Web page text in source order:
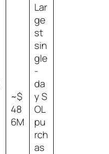
~$
48
6M
Lar
ge
st
sin
gle
-
da
y S
OL
pu
rch
as